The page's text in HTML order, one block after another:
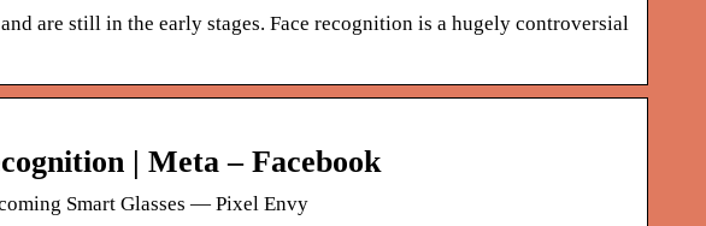
are still in the early stages. Face recognition is a hugely controversial
| Meta – Facebook
Smart Glasses — Pixel Envy